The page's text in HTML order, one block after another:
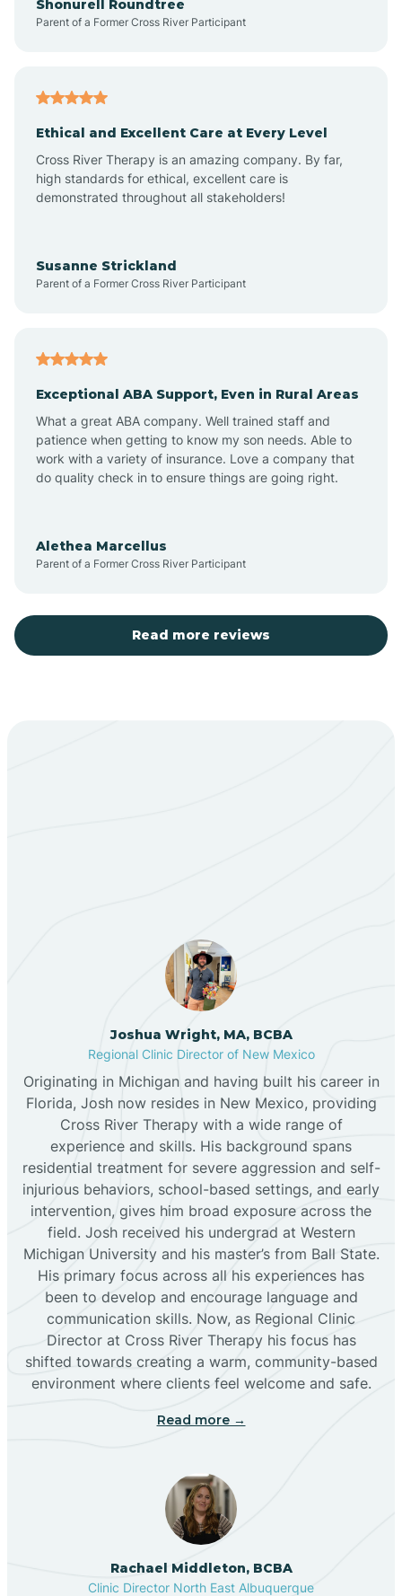
Arroyo Hondo
Artesia
Aztec
Barton
Becenti
Black Hat
Black Rock
Blanco
Bloomfield
Bluewater
Boles Acres
Borrego Pass
Bosque Farms
Brimhall Nizhoni
Broadview
Shonurell Roundtree
Parent of a Former Cross River Participant
Ethical and Excellent Care at Every Level
Cross River Therapy is an amazing company. By far,
high standards for ethical, excellent care is
demonstrated throughout all stakeholders!
Susanne Strickland
Parent of a Former Cross River Participant
Exceptional ABA Support, Even in Rural Areas
What a great ABA company. Well trained staff and
patience when getting to know my son needs. Able to
work with a variety of insurance. Love a company that
do quality check in to ensure things are going right.
Alethea Marcellus
Parent of a Former Cross River Participant
Read more reviews
Joshua Wright, MA, BCBA
Regional Clinic Director of New Mexico
Originating in Michigan and having built his career in
Florida, Josh now resides in New Mexico, providing
Cross River Therapy with a wide range of
experience and skills. His background spans
residential treatment for severe aggression and self-
injurious behaviors, school-based settings, and early
intervention, gives him broad exposure across the
field. Josh received his undergrad at Western
Michigan University and his master’s from Ball State.
His primary focus across all his experiences has
been to develop and encourage language and
communication skills. Now, as Regional Clinic
Director at Cross River Therapy his focus has
shifted towards creating a warm, community-based
environment where clients feel welcome and safe.
Read more →
Rachael Middleton, BCBA
Clinic Director North East Albuquerque